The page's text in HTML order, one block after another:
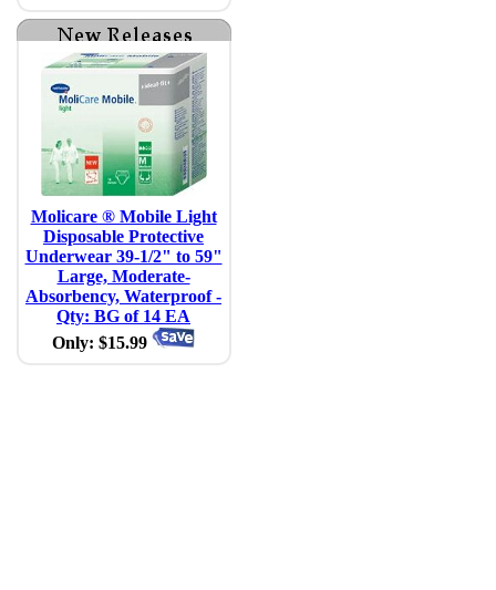
Molicare ® Mobile Light
Disposable Protective
Underwear 39-1/2" to 59"
Large, Moderate-
Absorbency, Waterproof -
Qty: BG of 14 EA
Only: $15.99